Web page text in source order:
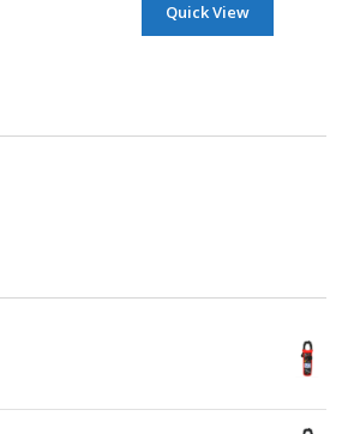
Quick View